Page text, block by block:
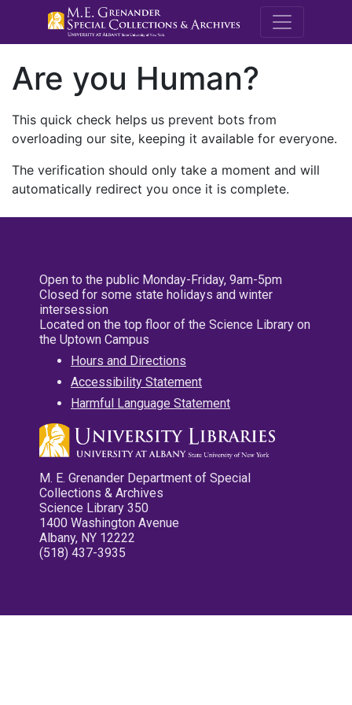
M.E.
Are you Human?
This quick check helps us prevent bots from
overloading our site, keeping it available for everyone.
The verification should only take a moment and will
automatically redirect you once it is complete.
Open to the public Monday-Friday, 9am-5pm
Closed for some state holidays and winter
intersession
Located on the top floor of the Science Library on
the Uptown Campus
Hours and Directions
Accessibility Statement
Harmful Language Statement
M. E. Grenander Department of Special
Collections & Archives
Science Library 350
1400 Washington Avenue
Albany, NY 12222
(518) 437-3935